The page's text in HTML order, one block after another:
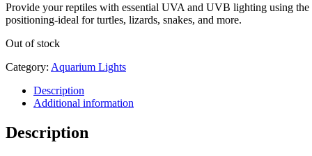
Provide your reptiles with essential UVA and UVB lighting using
positioning-ideal for turtles, lizards, snakes, and more.
Out of stock
Category: Aquarium Lights
Description
Additional information
Description